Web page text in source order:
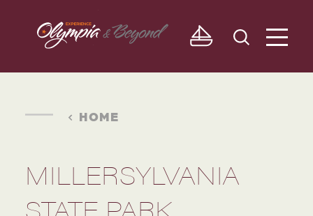
Skip to content
HOME
MILLERSYLVANIA